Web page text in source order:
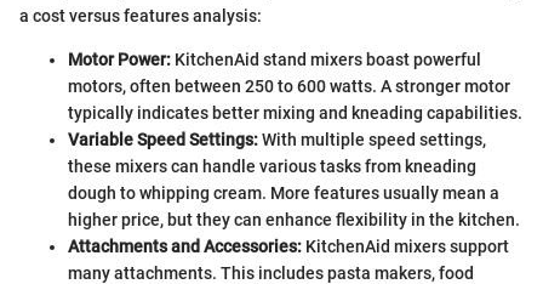
a cost versus features analysis:
Motor Power: KitchenAid stand mixers boast powerful
motors, often between 250 to 600 watts. A stronger motor
typically indicates better mixing and kneading capabilities.
Variable Speed Settings:With multiple speed settings,
these mixers can handle various tasks from kneading
dough to whipping cream. More features usually mean a
higher price, but they can enhance flexibility in the kitchen.
Attachments and Accessories: KitchenAid mixers support
many attachments. This includes pasta makers, food